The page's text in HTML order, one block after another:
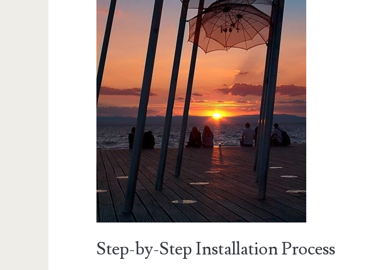
Step-by-Step Installation Process